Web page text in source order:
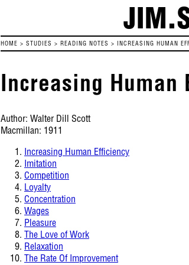
HOME > STUDIES > READING NOTES > INCREASING HUMAN
Increasing
Author: Walter Dill Scott
Macmillan: 1911
Increasing Human Efficiency
Imitation
Competition
Loyalty
Concentration
Wages
Pleasure
The Love of Work
Relaxation
The Rate Of Improvement